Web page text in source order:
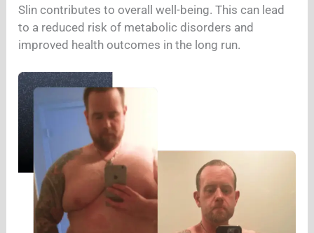
Slin contributes to overall well-being. This can lead
to a reduced risk of metabolic disorders and
improved health outcomes in the long run.